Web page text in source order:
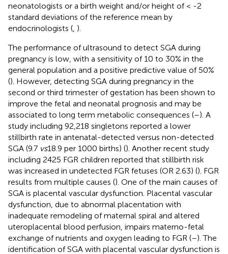
neonatologists or a birth weight and/or height of < -2
standard deviations of the reference mean by
endocrinologists ( ).
The performance of ultrasound to detect SGA during
pregnancy is low, with a sensitivity of 10 to 30% in the
general population and a positive predictive value of 50%
(). However, detecting SGA during pregnancy in the
second or third trimester of gestation has been shown to
improve the fetal and neonatal prognosis and may be
associated to long term metabolic consequences (–). A
study including 92,218 singletons reported a lower
stillbirth rate in antenatal-detected versus non-detected
SGA (9.7 vs18.9 per 1000 births) (). Another recent study
including 2425 FGR children reported that stillbirth risk
was increased in undetected FGR fetuses (OR 2.63) (). FGR
results from multiple causes (). One of the main causes of
SGA is placental vascular dysfunction. Placental vascular
dysfunction, due to abnormal placentation with
inadequate remodeling of maternal spiral and altered
uteroplacental blood perfusion, impairs materno-fetal
exchange of nutrients and oxygen leading to FGR (–). The
identification of SGA with placental vascular dysfunction is